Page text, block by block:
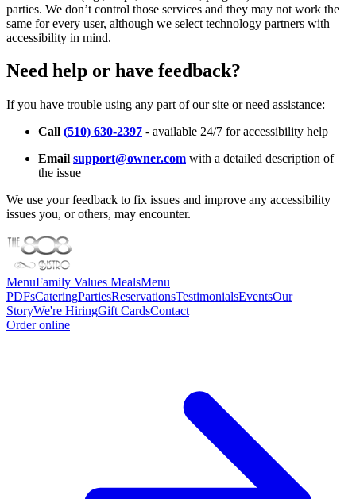
parties. We don’t control those services and they may not work the
same for every user, although we select technology partners with
accessibility in mind.
Need help or have feedback?
If you have trouble using any part of our site or need assistance:
Call (510) 630-2397 - available 24/7 for accessibility help
Email support@owner.com with a detailed description of
the issue
We use your feedback to fix issues and improve any accessibility
issues you, or others, may encounter.
MenuFamily Values MealsMenu
PDFsCateringPartiesReservationsTestimonialsEventsOur
StoryWe're HiringGift CardsContact
Order online